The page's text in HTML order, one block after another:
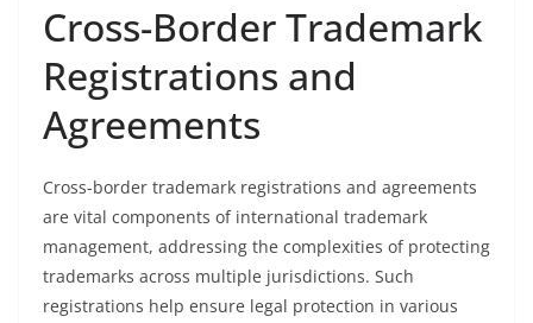
Cross-Border Trademark
Registrations and
Agreements
Cross-border trademark registrations and agreements
are vital components of international trademark
management, addressing the complexities of protecting
trademarks across multiple jurisdictions. Such
registrations help ensure legal protection in various